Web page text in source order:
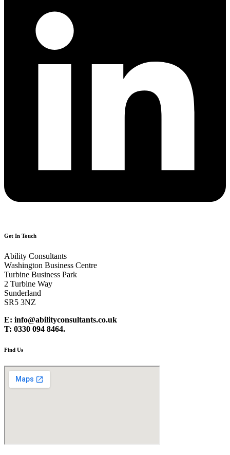
Get In Touch
Ability Consultants
Washington Business Centre
Turbine Business Park
2 Turbine Way
Sunderland
SR5 3NZ
E: info@abilityconsultants.co.uk
T: 0330 094 8464.
Find Us